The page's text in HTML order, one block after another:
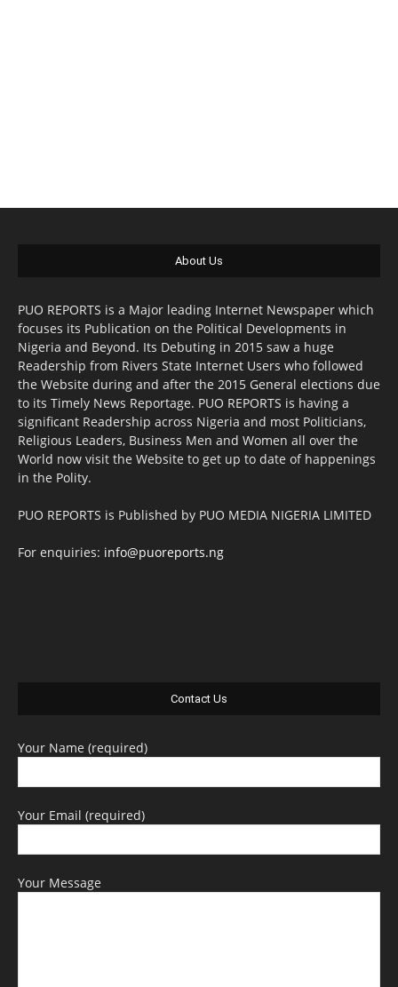
About Us
PUO REPORTS is a Major leading Internet Newspaper which
focuses its Publication on the Political Developments in
Nigeria and Beyond. Its Debuting in 2015 saw a huge
Readership from Rivers State Internet Users who followed
the Website during and after the 2015 General elections due
to its Timely News Reportage. PUO REPORTS is having a
significant Readership across Nigeria and most Politicians,
Religious Leaders, Business Men and Women all over the
World now visit the Website to get up to date of happenings
in the Polity.
PUO REPORTS is Published by PUO MEDIA NIGERIA LIMITED
For enquiries: info@puoreports.ng
Contact Us
Your Name (required)
Your Email (required)
Your Message